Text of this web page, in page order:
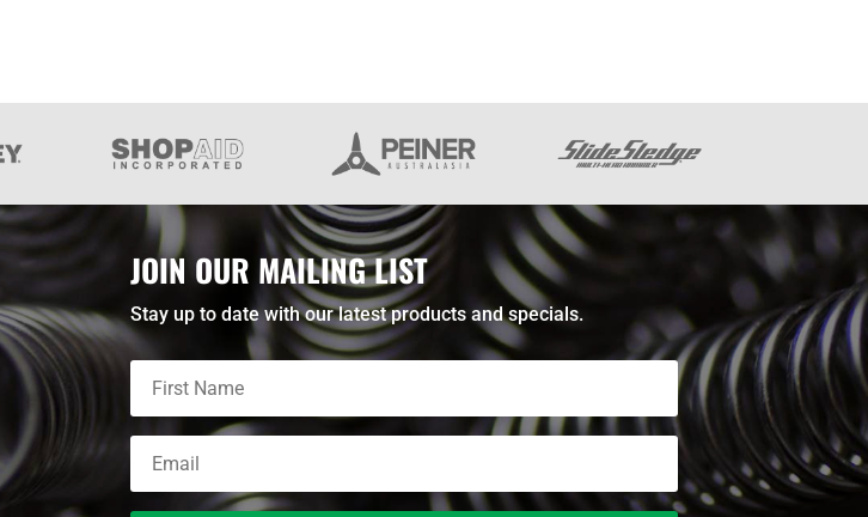
JOIN OUR MAILING LIST
Stay up to date with our latest products and specials.